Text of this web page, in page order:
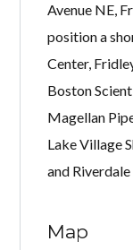
Avenue NE,
position a
Center,
Boston
Magellan
Lake Village
and
Map